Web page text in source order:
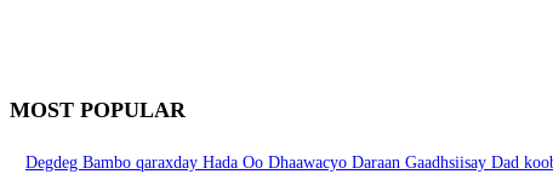
MOST POPULAR
Degdeg Bambo qaraxday Hada Oo Dhaawacyo Daraan Gaadhsiisay Dad